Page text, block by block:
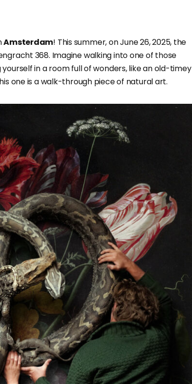
Amsterdam! This summer, on June 26, 2025, the
368. Imagine walking into one of those
in a room full of wonders, like an old-timey
one is a walk-through piece of natural art.